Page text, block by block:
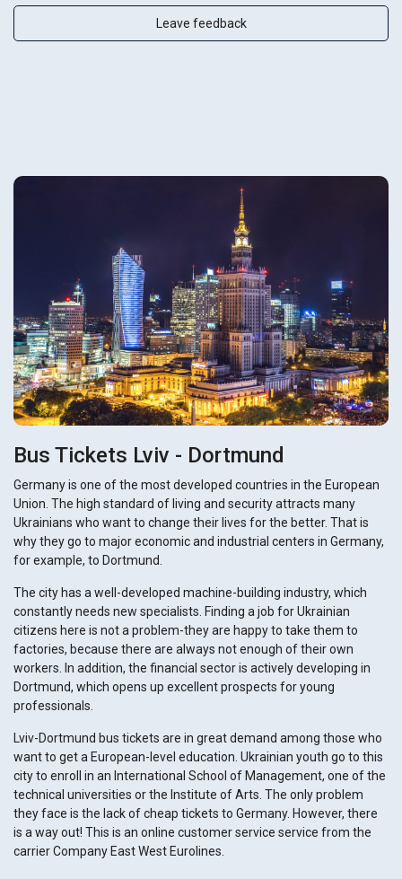
Leave feedback
Bus Tickets Lviv - Dortmund
Germany is one of the most developed countries in the European
Union. The high standard of living and security attracts many
Ukrainians who want to change their lives for the better. That is
why they go to major economic and industrial centers in Germany,
for example, to Dortmund.
The city has a well-developed machine-building industry, which
constantly needs new specialists. Finding a job for Ukrainian
citizens here is not a problem-they are happy to take them to
factories, because there are always not enough of their own
workers. In addition, the financial sector is actively developing in
Dortmund, which opens up excellent prospects for young
professionals.
Lviv-Dortmund bus tickets are in great demand among those who
want to get a European-level education. Ukrainian youth go to this
city to enroll in an International School of Management, one of the
technical universities or the Institute of Arts. The only problem
they face is the lack of cheap tickets to Germany. However, there
is a way out! This is an online customer service service from the
carrier Company East West Eurolines.